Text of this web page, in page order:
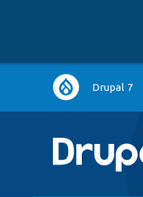
Main
navigation
Drupal 7